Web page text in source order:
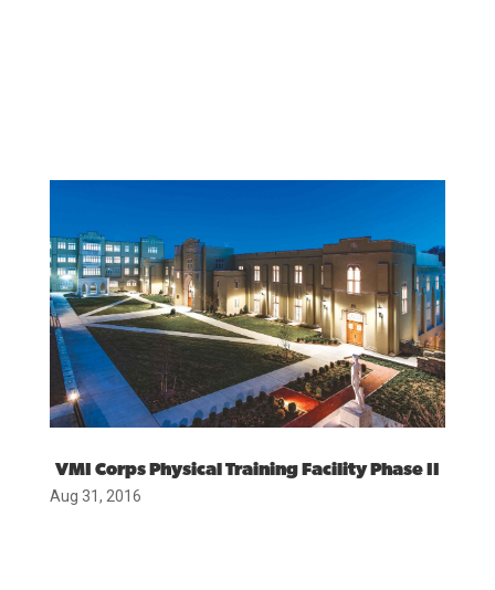
VMI Corps Physical Training Facility Phase II
Aug 31, 2016